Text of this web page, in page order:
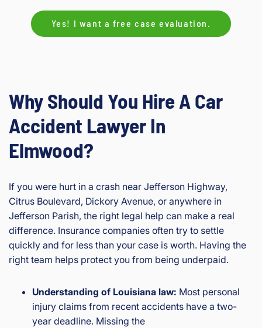
Yes! I want a free case evaluation.
Why Should You Hire A Car
Accident Lawyer In
Elmwood?
If you were hurt in a crash near Jefferson Highway,
Citrus Boulevard, Dickory Avenue, or anywhere in
Jefferson Parish, the right legal help can make a real
difference. Insurance companies often try to settle
quickly and for less than your case is worth. Having the
right team helps protect you from being underpaid.
Understanding of Louisiana law: Most personal
injury claims from recent accidents have a two-
year deadline. Missing the